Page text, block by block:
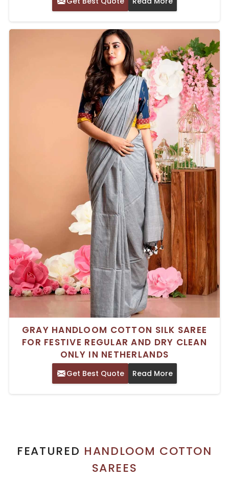
GRAY HANDLOOM COTTON SILK SAREE
FOR FESTIVE REGULAR AND DRY CLEAN
ONLY IN NETHERLANDS
Get Best Quote Read More
FEATURED HANDLOOM COTTON
SAREES